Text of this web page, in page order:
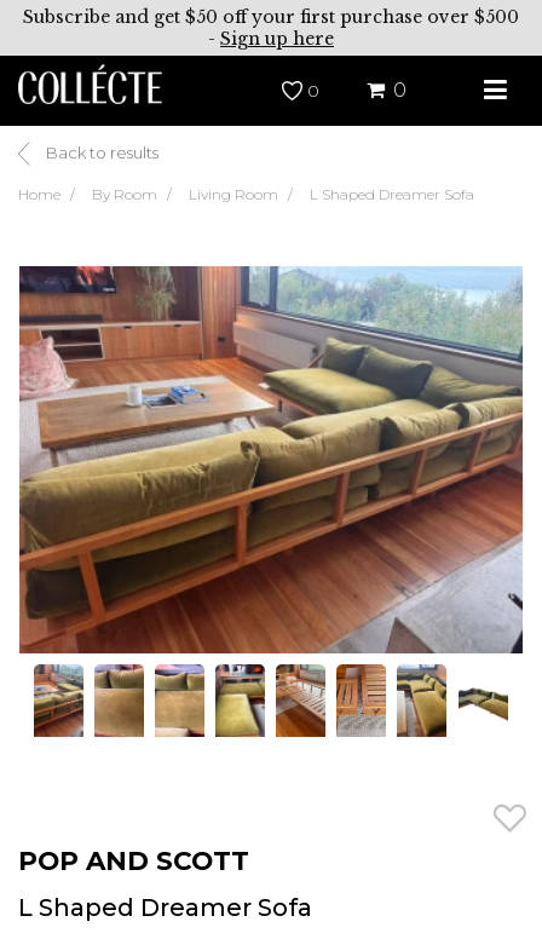
Subscribe and get $50 off your first purchase over $500
- Sign up here
0 0
Back to results
Home By Room Living Room L Shaped Dreamer Sofa
POP AND SCOTT
L Shaped Dreamer Sofa